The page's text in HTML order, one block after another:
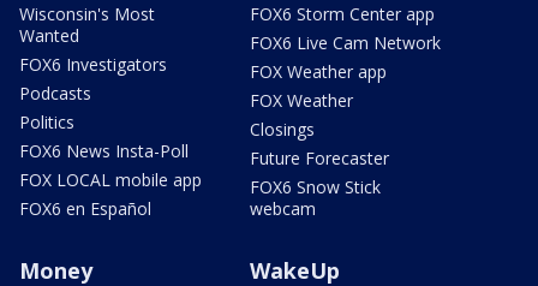
Wisconsin's Most
Wanted
FOX6 Investigators
Podcasts
Politics
FOX6 News Insta-Poll
FOX LOCAL mobile app
FOX6 en Español
FOX6 Storm Center app
FOX6 Live Cam Network
FOX Weather app
FOX Weather
Closings
Future Forecaster
FOX6 Snow Stick
webcam
Money WakeUp